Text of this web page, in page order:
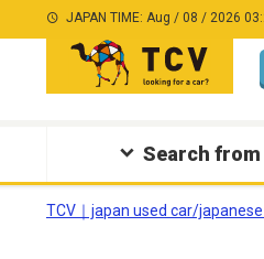
JAPAN TIME: Aug / 08 / 2026
Search
TCV｜japan used car/